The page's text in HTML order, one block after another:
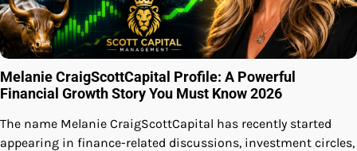
Melanie CraigScottCapital Profile: A Powerful
Financial Growth Story You Must Know 2026
The name Melanie CraigScottCapital has recently started
appearing in finance-related discussions, investment circles,